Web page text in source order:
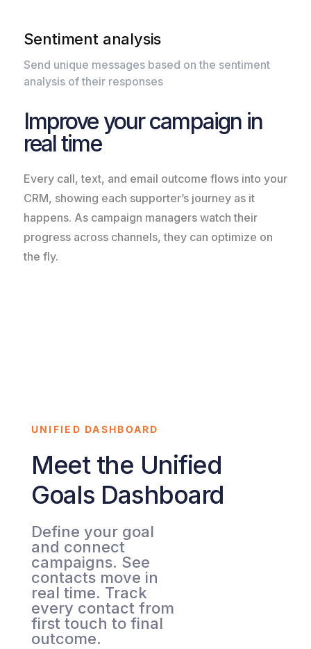
Sentiment analysis
Send unique messages based on the sentiment
analysis of their responses
Improve your campaign in
real time
Every call, text, and email outcome flows into your
CRM, showing each supporter’s journey as it
happens. As campaign managers watch their
progress across channels, they can optimize on
the fly.
UNIFIED DASHBOARD
Meet the Unified
Goals Dashboard
Define your goal
and connect
campaigns. See
contacts move in
real time. Track
every contact from
first touch to final
outcome.